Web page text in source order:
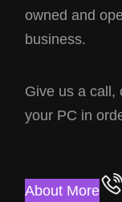
owned and
business.
Give us a call,
your PC in
About More